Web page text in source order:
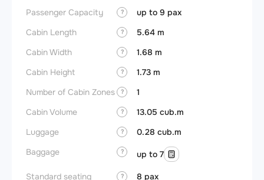
Passenger Capacity ?
up to 9 pax
Cabin Length
?
5.64 m
Cabin Width
?
1.68 m
Cabin Height
?
1.73 m
Number of Cabin Zones
?
1
Cabin Volume
?
13.05 cub.m
Luggage
?
0.28 cub.m
Baggage
? up to 7
Standard seating ? 8 pax